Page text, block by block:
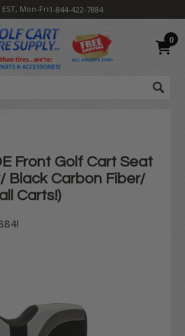
Mon-Fri1-844-422-7884
0
Front Golf Cart Seat
Black Carbon Fiber/
Carts!)